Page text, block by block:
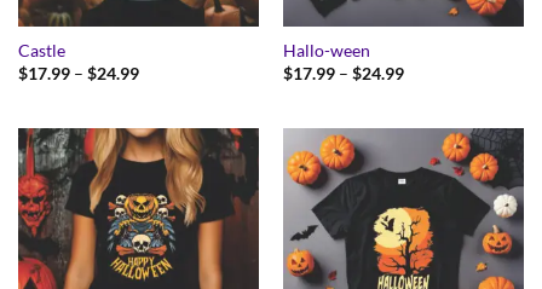
Castle
$17.99 – $24.99Price
$24.99
Hallo-ween
$17.99 – $24.99Price
$24.99